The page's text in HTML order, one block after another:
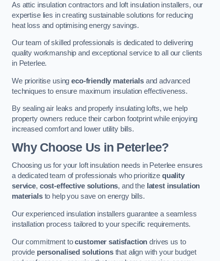
As attic insulation contractors and loft insulation installers, our
expertise lies in creating sustainable solutions for reducing
heat loss and optimising energy savings.
Our team of skilled professionals is dedicated to delivering
quality workmanship and exceptional service to all our clients
in Peterlee.
We prioritise usingeco-friendly materialsand advanced
techniques to ensure maximum insulation effectiveness.
By sealing air leaks and properly insulating lofts, we help
property owners reduce their carbon footprint while enjoying
increased comfort and lower utility bills.
Why Choose Us in Peterlee?
Choosing us for your loft insulation needs in Peterlee ensures
a dedicated team of professionals who prioritize quality
service, cost-effective solutions, and the latest insulation
materialsto help you save on energy bills.
Our experienced insulation installers guarantee a seamless
installation process tailored to your specific requirements.
Our commitment tocustomer satisfaction drives us to
provide personalised solutionsthat align with your budget